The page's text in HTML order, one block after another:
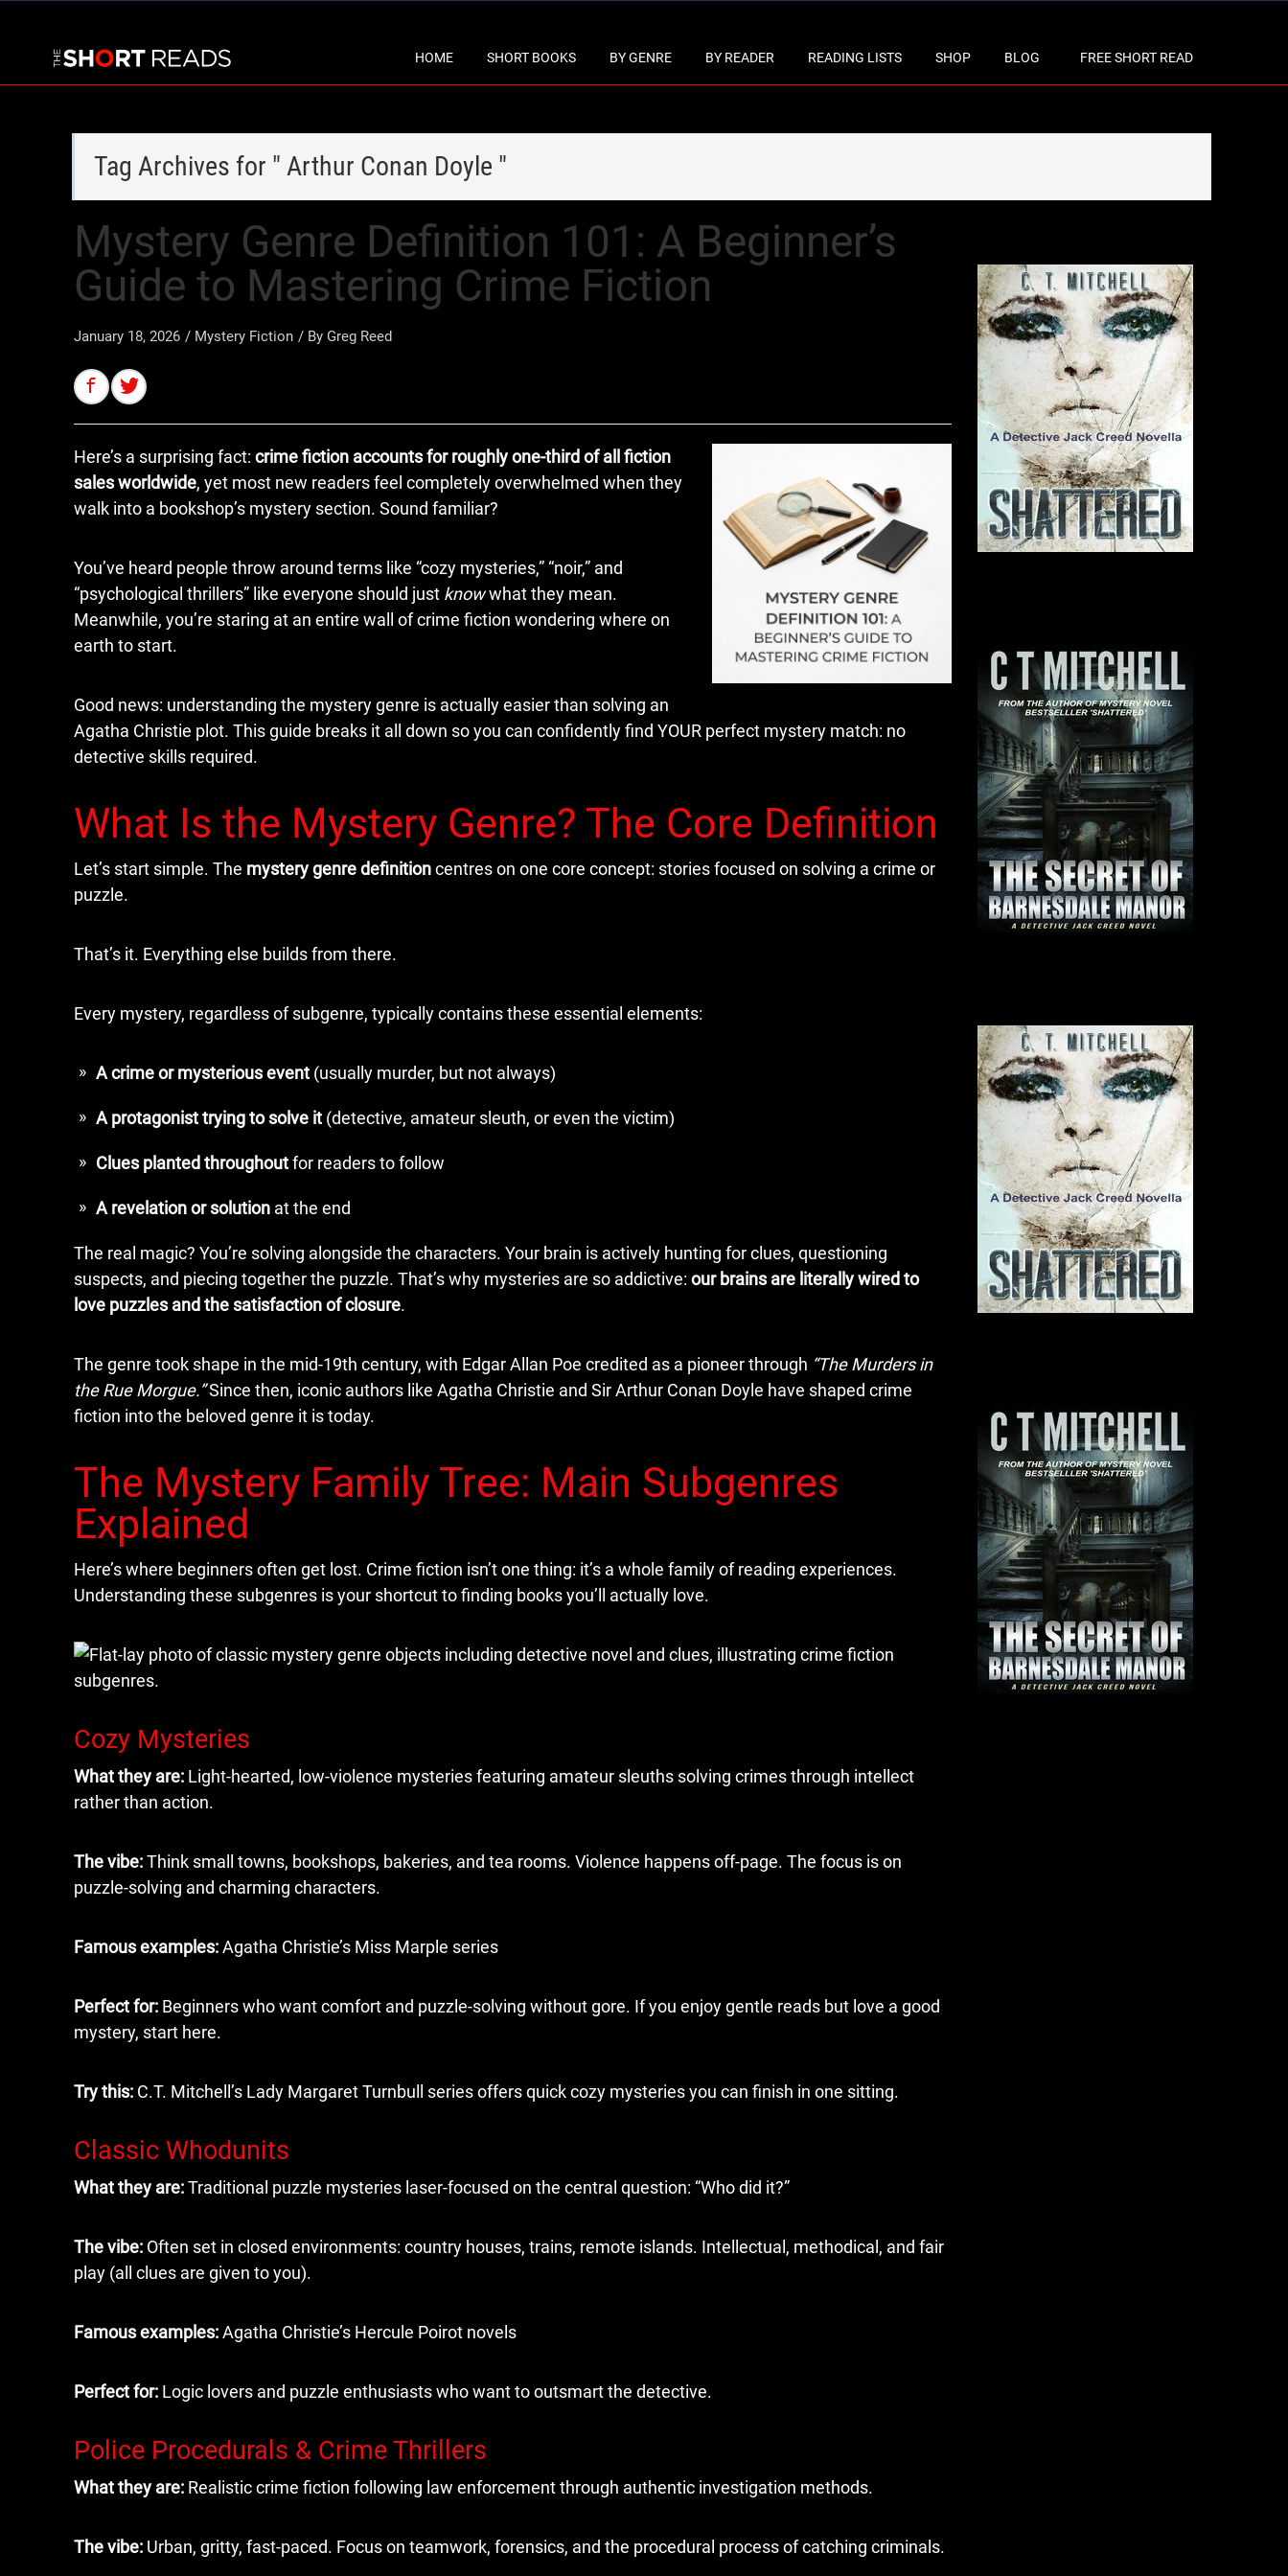
HOME SHORT BOOKS BY GENRE BY READER READING LISTS SHOP BLOG FREE SHORT READ
Tag Archives for " Arthur Conan Doyle "
Mystery Genre Definition 101: A Beginner’s
Guide to Mastering Crime Fiction
January 18, 2026 / Mystery Fiction / By Greg Reed
Here’s a surprising fact: crime fiction accounts for roughly one-third of all fiction
sales worldwide, yet most new readers feel completely overwhelmed when they
walk into a bookshop’s mystery section. Sound familiar?
You’ve heard people throw around terms like “cozy mysteries,” “noir,” and
“psychological thrillers” like everyone should just knowwhat they mean.
Meanwhile, you’re staring at an entire wall of crime fiction wondering where on
earth to start.
Good news: understanding the mystery genre is actually easier than solving an
Agatha Christie plot. This guide breaks it all down so you can confidently find YOUR perfect mystery match: no
detective skills required.
What Is the Mystery Genre? The Core Definition
Let’s start simple. The mystery genre definitioncentres on one core concept: stories focused on solving a crime or
puzzle.
That’s it. Everything else builds from there.
Every mystery, regardless of subgenre, typically contains these essential elements:
A crime or mysterious event (usually murder, but not always)
A protagonist trying to solve it (detective, amateur sleuth, or even the victim)
Clues planted throughoutfor readers to follow
A revelation or solution at the end
The real magic? You’re solving alongside the characters. Your brain is actively hunting for clues, questioning
suspects, and piecing together the puzzle. That’s why mysteries are so addictive: our brains are literally wired to
love puzzles and the satisfaction of closure.
The genre took shape in the mid-19th century, with Edgar Allan Poe credited as a pioneer through “The Murders in
the Rue Morgue.”Since then, iconic authors like Agatha Christie and Sir Arthur Conan Doyle have shaped crime
fiction into the beloved genre it is today.
The Mystery Family Tree: Main Subgenres
Explained
Here’s where beginners often get lost. Crime fiction isn’t one thing: it’s a whole family of reading experiences.
Understanding these subgenres is your shortcut to finding books you’ll actually love.
Cozy Mysteries
What they are: Light-hearted, low-violence mysteries featuring amateur sleuths solving crimes through intellect
rather than action.
The vibe:Think small towns, bookshops, bakeries, and tea rooms. Violence happens off-page. The focus is on
puzzle-solving and charming characters.
Famous examples:Agatha Christie’s Miss Marple series
Perfect for: Beginners who want comfort and puzzle-solving without gore. If you enjoy gentle reads but love a good
mystery, start here.
Try this: C.T. Mitchell’s Lady Margaret Turnbull series offers quick cozy mysteries you can finish in one sitting.
Classic Whodunits
What they are:Traditional puzzle mysteries laser-focused on the central question: “Who did it?”
The vibe: Often set in closed environments: country houses, trains, remote islands. Intellectual, methodical, and fair
play (all clues are given to you).
Famous examples:Agatha Christie’s Hercule Poirot novels
Perfect for: Logic lovers and puzzle enthusiasts who want to outsmart the detective.
Police Procedurals & Crime Thrillers
What they are: Realistic crime fiction following law enforcement through authentic investigation methods.
The vibe: Urban, gritty, fast-paced. Focus on teamwork, forensics, and the procedural process of catching criminals.